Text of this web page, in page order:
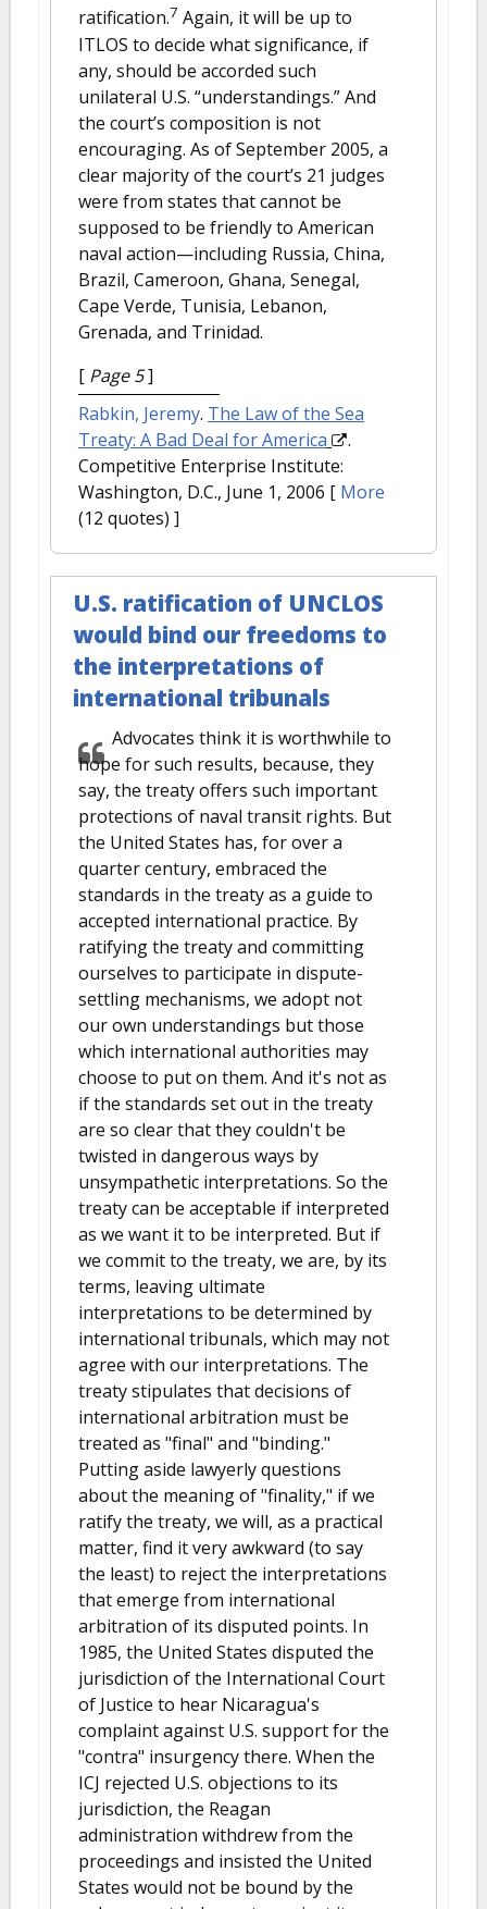
ratification.7 Again, it will be up to
ITLOS to decide what significance, if
any, should be accorded such
unilateral U.S. “understandings.” And
the court’s composition is not
encouraging. As of September 2005, a
clear majority of the court’s 21 judges
were from states that cannot be
supposed to be friendly to American
naval action—including Russia, China,
Brazil, Cameroon, Ghana, Senegal,
Cape Verde, Tunisia, Lebanon,
Grenada, and Trinidad.
[ Page 5]
Rabkin, Jeremy. The Law of the Sea
Treaty: A Bad Deal for America
.
Competitive Enterprise Institute:
Washington, D.C., June 1, 2006 [ More
(12 quotes) ]
U.S. ratification of UNCLOS
would bind our freedoms to
the interpretations of
international tribunals
Advocates think it is worthwhile to
hope for such results, because, they
say, the treaty offers such important
protections of naval transit rights. But
the United States has, for over a
quarter century, embraced the
standards in the treaty as a guide to
accepted international practice. By
ratifying the treaty and committing
ourselves to participate in dispute-
settling mechanisms, we adopt not
our own understandings but those
which international authorities may
choose to put on them. And it's not as
if the standards set out in the treaty
are so clear that they couldn't be
twisted in dangerous ways by
unsympathetic interpretations. So the
treaty can be acceptable if interpreted
as we want it to be interpreted. But if
we commit to the treaty, we are, by its
terms, leaving ultimate
interpretations to be determined by
international tribunals, which may not
agree with our interpretations. The
treaty stipulates that decisions of
international arbitration must be
treated as "final" and "binding."
Putting aside lawyerly questions
about the meaning of "finality," if we
ratify the treaty, we will, as a practical
matter, find it very awkward (to say
the least) to reject the interpretations
that emerge from international
arbitration of its disputed points. In
1985, the United States disputed the
jurisdiction of the International Court
of Justice to hear Nicaragua's
complaint against U.S. support for the
"contra" insurgency there. When the
ICJ rejected U.S. objections to its
jurisdiction, the Reagan
administration withdrew from the
proceedings and insisted the United
States would not be bound by the